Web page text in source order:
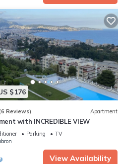
$176
Reviews) Apartment
with INCREDIBLE VIEW
Parking
TV
View Availability